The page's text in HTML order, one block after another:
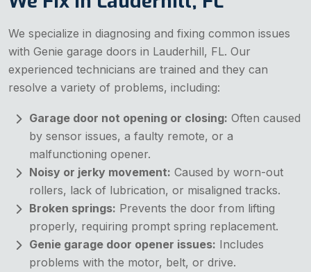
We specialize in diagnosing and fixing common issues
with Genie garage doors in Lauderhill, FL. Our
experienced technicians are trained and they can
resolve a variety of problems, including:
Garage door not opening or closing: Often caused
by sensor issues, a faulty remote, or a
malfunctioning opener.
Noisy or jerky movement: Caused by worn-out
rollers, lack of lubrication, or misaligned tracks.
Broken springs: Prevents the door from lifting
properly, requiring prompt spring replacement.
Genie garage door opener issues: Includes
problems with the motor, belt, or drive.